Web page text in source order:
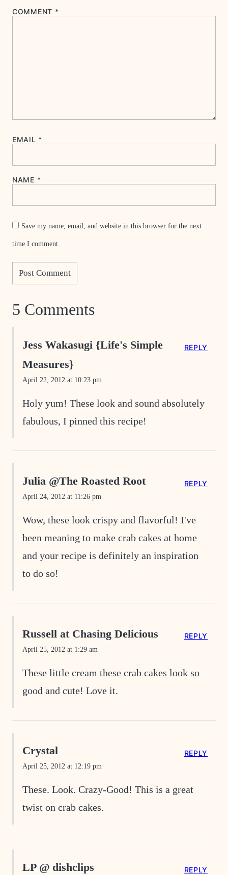
COMMENT *
EMAIL *
NAME *
Save my name, email, and website in this browser for the next
time I comment.
5 Comments
Jess Wakasugi {Life's Simple
Measures}
April 22, 2012 at 10:23 pm
Holy yum! These look and sound absolutely
fabulous, I pinned this recipe!
REPLY
Julia @The Roasted Root
April 24, 2012 at 11:26 pm
Wow, these look crispy and flavorful! I've
been meaning to make crab cakes at home
and your recipe is definitely an inspiration
to do so!
REPLY
Russell at Chasing Delicious
April 25, 2012 at 1:29 am
These little cream these crab cakes look so
good and cute! Love it.
REPLY
Crystal
April 25, 2012 at 12:19 pm
These. Look. Crazy-Good! This is a great
twist on crab cakes.
REPLY
LP @ dishclips REPLY